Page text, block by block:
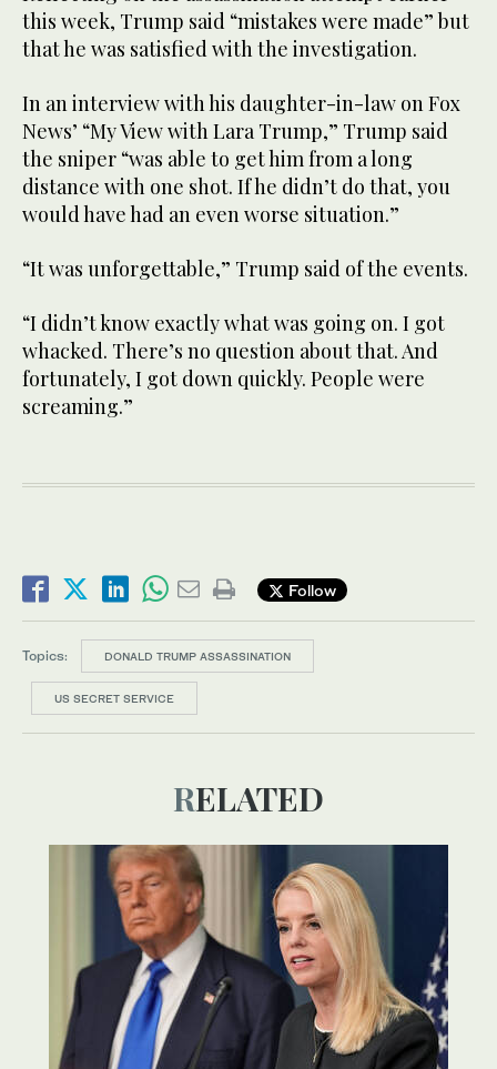
this week, Trump said “mistakes were made” but
that he was satisfied with the investigation.
In an interview with his daughter-in-law on Fox
News’ “My View with Lara Trump,” Trump said
the sniper “was able to get him from a long
distance with one shot. If he didn’t do that, you
would have had an even worse situation.”
“It was unforgettable,” Trump said of the events.
“I didn’t know exactly what was going on. I got
whacked. There’s no question about that. And
fortunately, I got down quickly. People were
screaming.”
Follow
Topics: DONALD TRUMP ASSASSINATION
US SECRET SERVICE
RELATED